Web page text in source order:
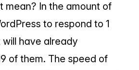
mean? In the amount of
to respond to 1
have already
of them. The speed of